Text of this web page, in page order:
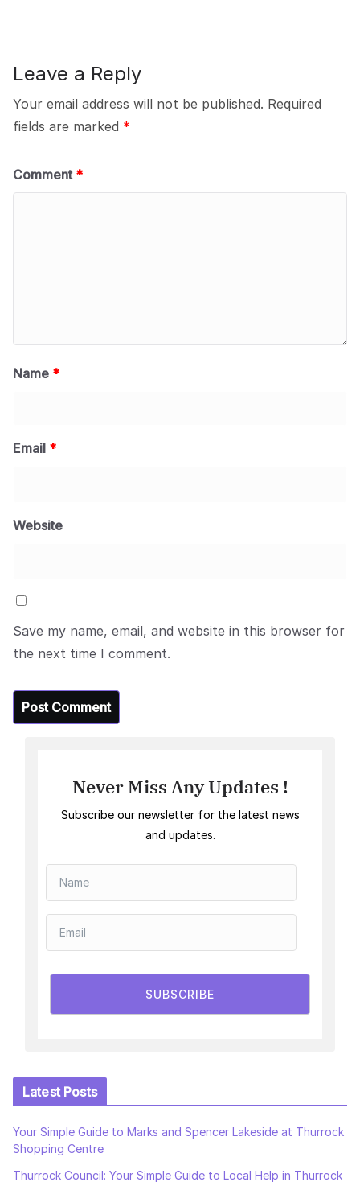
Leave a Reply
Your email address will not be published. Required
fields are marked *
Comment *
Name *
Email *
Website
Save my name, email, and website in this browser for
the next time I comment.
Never Miss Any Updates !
Subscribe our newsletter for the latest news
and updates.
SUBSCRIBE
Latest Posts
Your Simple Guide to Marks and Spencer Lakeside at Thurrock
Shopping Centre
Thurrock Council: Your Simple Guide to Local Help in Thurrock